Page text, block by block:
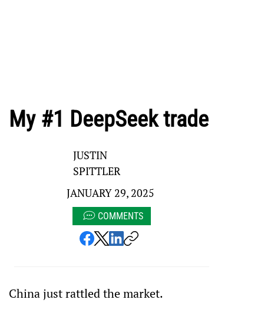
My #1 DeepSeek trade
JUSTIN
SPITTLER
JANUARY 29, 2025
COMMENTS
China just rattled the market.